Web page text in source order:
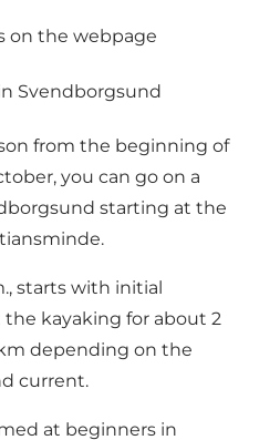
on the webpage
Svendborgsund
from the beginning of
you can go on a
starting at the
.
starts with initial
kayaking for about 2
depending on the
current.
at beginners in